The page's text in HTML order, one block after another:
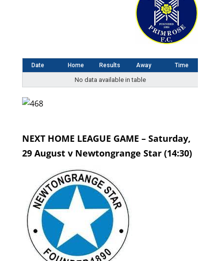
Date Home Results Away Time
No data available in table
NEXT HOME LEAGUE GAME – Saturday,
29 August v Newtongrange Star (14:30)